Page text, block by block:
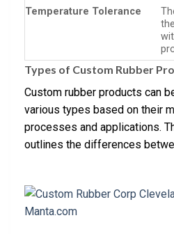
Temperature Tolerance
Types of Custom Rubber
Custom rubber products can
various types based on their
processes and applications.
outlines the differences